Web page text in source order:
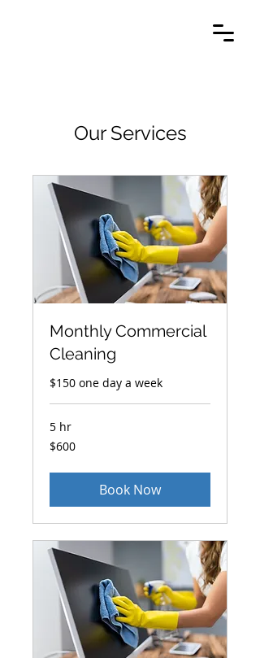
Our Services
Monthly Commercial
Cleaning
$150 one day a week
5 hr
600
US
$600
Book Now